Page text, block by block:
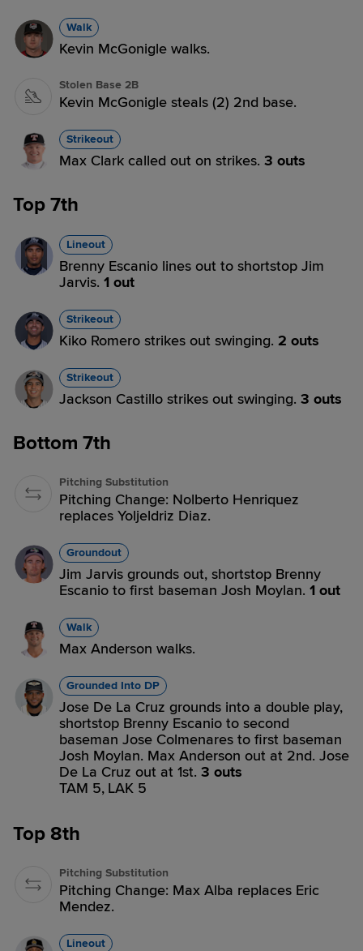
Walk
Kevin McGonigle walks.
Stolen Base 2B
Kevin McGonigle steals (2) 2nd base.
Strikeout
Max Clark called out on strikes. 3 outs
Top 7th
Lineout
Brenny Escanio lines out to shortstop Jim
Jarvis. 1 out
Strikeout
Kiko Romero strikes out swinging. 2 outs
Strikeout
Jackson Castillo strikes out swinging. 3 outs
Bottom 7th
Pitching Substitution
Pitching Change: Nolberto Henriquez
replaces Yoljeldriz Diaz.
Groundout
Jim Jarvis grounds out, shortstop Brenny
Escanio to first baseman Josh Moylan. 1 out
Walk
Max Anderson walks.
Grounded Into DP
Jose De La Cruz grounds into a double play,
shortstop Brenny Escanio to second
baseman Jose Colmenares to first baseman
Josh Moylan. Max Anderson out at 2nd. Jose
De La Cruz out at 1st. 3 outs
TAM 5, LAK 5
Top 8th
Pitching Substitution
Pitching Change: Max Alba replaces Eric
Mendez.
Lineout